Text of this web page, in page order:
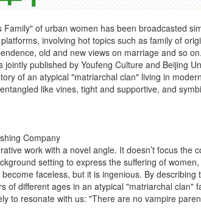
of urban women has been broadcasted
involving hot topics such as family of
old and new views on marriage and so
published by Youfeng Culture and Beijing
of an atypical "matriarchal clan" living in
like vines, tight and supportive, and
Company
work with a novel angle. It doesn’t focus the
setting to express the suffering of
faceless, but it is ingenious. By describing
of different ages in an atypical "matriarchal clan"
to resonate with us: "There are no vampire